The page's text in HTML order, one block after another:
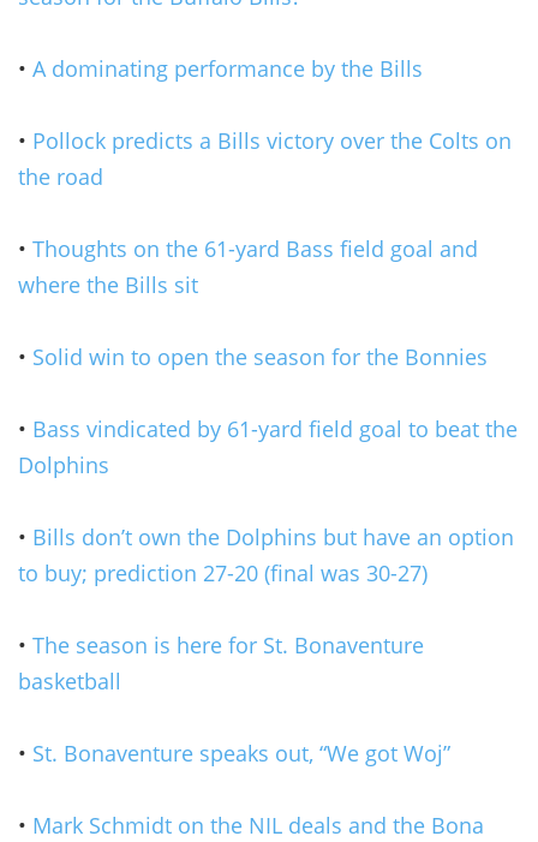
• A dominating performance by the Bills
• Pollock predicts a Bills victory over the Colts on
the road
• Thoughts on the 61-yard Bass field goal and
where the Bills sit
• Solid win to open the season for the Bonnies
• Bass vindicated by 61-yard field goal to beat the
Dolphins
• Bills don’t own the Dolphins but have an option
to buy; prediction 27-20 (final was 30-27)
• The season is here for St. Bonaventure
basketball
• St. Bonaventure speaks out, “We got Woj”
• Mark Schmidt on the NIL deals and the Bona